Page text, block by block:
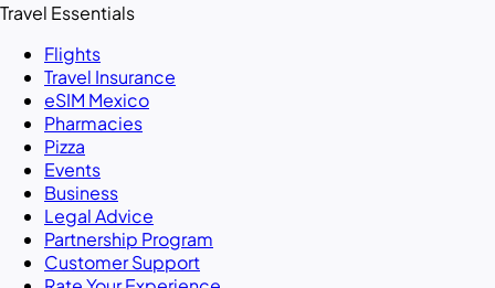
Travel Essentials
Flights
Travel Insurance
eSIM Mexico
Pharmacies
Pizza
Events
Business
Legal Advice
Partnership Program
Customer Support